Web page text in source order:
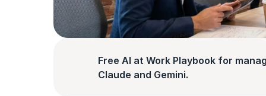
Free AI at Work Playbook for
Claude and Gemini.